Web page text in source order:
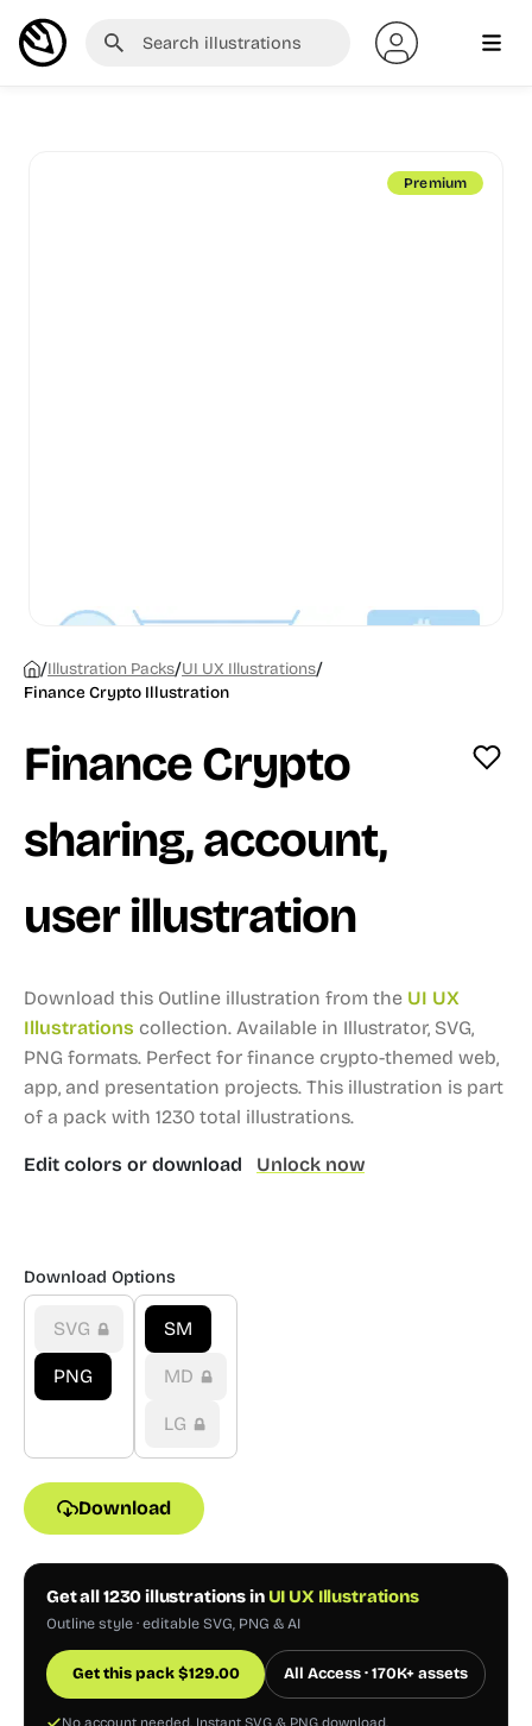
Premium
/Illustration Packs/UI UX Illustrations/
Finance Crypto Illustration
Finance Crypto
sharing, account,
user illustration
Download this Outline illustration from the UI UX
Illustrations collection. Available in Illustrator, SVG,
PNG formats. Perfect for finance crypto-themed web,
app, and presentation projects. This illustration is part
of a pack with 1230 total illustrations.
Edit colors or download Unlock now
Download Options
SVG
PNG
SM
MD
LG
Download
Get all 1230 illustrations in UI UX Illustrations
Outline style · editable SVG, PNG & AI
Get this pack$129.00 All Access · 170K+ assets
No account needed. Instant SVG & PNG download.